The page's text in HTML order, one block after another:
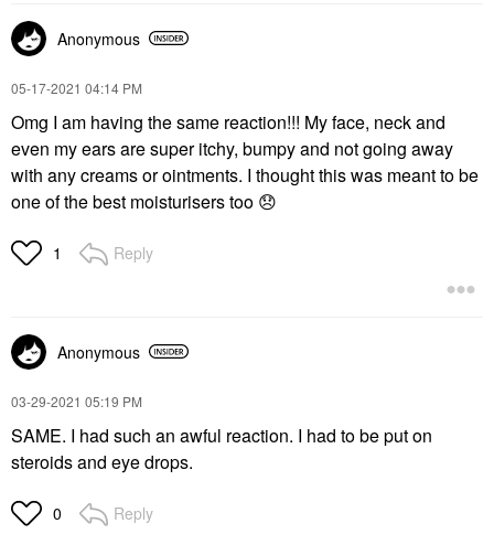
Anonymous
‎05-17-2021 04:14 PM
Omg I am having the same reaction!!! My face, neck and
even my ears are super itchy, bumpy and not going away
with any creams or ointments. I thought this was meant to be
one of the best moisturisers too 😞
1 Reply
Anonymous
‎03-29-2021 05:19 PM
SAME. I had such an awful reaction. I had to be put on
steroids and eye drops.
0 Reply